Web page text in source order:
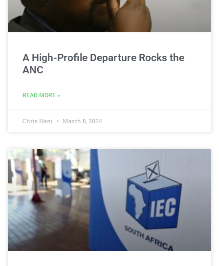
A High-Profile Departure Rocks the
ANC
READ MORE »
Chris Hani March 8, 2024